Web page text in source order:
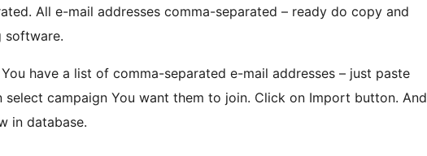
All e-mail addresses comma-separated – ready do copy and
software.
have a list of comma-separated e-mail addresses – just paste
campaign You want them to join. Click on Import button. And
in database.